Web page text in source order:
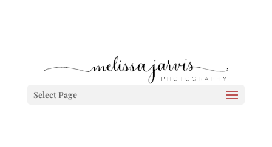
Select Page